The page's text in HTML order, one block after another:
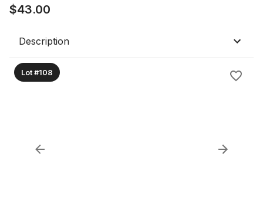
$43.00
Description
Lot #108